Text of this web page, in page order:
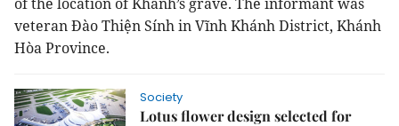
veteran Đào Thiện Sính in Vĩnh Khánh District, Khánh
Hòa Province.
Society
Lotus flower design selected for